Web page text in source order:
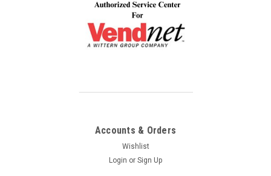
Accounts & Orders
Wishlist
Login or Sign Up